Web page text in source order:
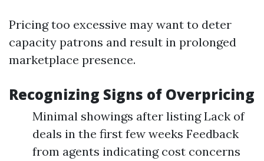
Pricing too excessive may want to deter
capacity patrons and result in prolonged
marketplace presence.
Recognizing Signs of Overpricing
Minimal showings after listing Lack of
deals in the first few weeks Feedback
from agents indicating cost concerns